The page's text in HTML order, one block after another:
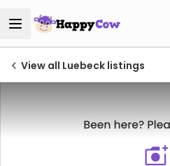
View all Luebeck listings